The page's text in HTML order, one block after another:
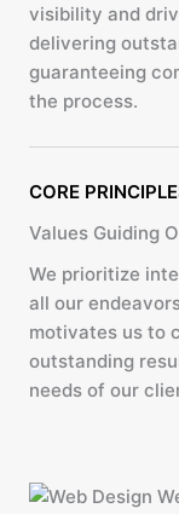
visibility and
delivering
guaranteeing
the process.
CORE
Values Guiding
We prioritize
all our
motivates us to
outstanding
needs of our